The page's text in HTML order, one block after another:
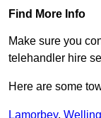
Find More Info
Make sure you
telehandler hire
Here are some
Lamorbey, Welling